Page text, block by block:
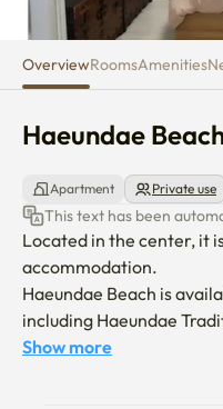
OverviewRoomsAmenities
Haeundae
Apartment Private use
This text has been
Located in the center, it
accommodation.
Haeundae Beach is
including Haeundae
All the nearby
Show more